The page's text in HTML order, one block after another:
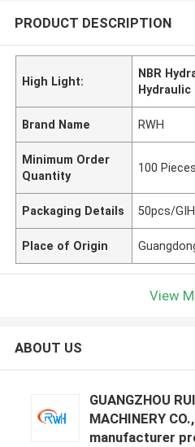
PRODUCT DESCRIPTION
High Light:
NBR
Hydraulic
Brand Name RWH
Minimum Order
Quantity
100 Pieces
Packaging Details 50pcs/GIH
Place of Origin
View
ABOUT US
GUANGZHOU
MACHINERY CO., LTD
manufacturer